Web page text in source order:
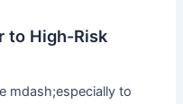
to High-Risk
mdash;especially to